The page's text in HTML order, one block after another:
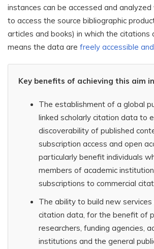
instances can be accessed and
to access the source bibliographic
articles and books) in which the citations
means the data are freely accessible
Key benefits of achieving this aim
The establishment of a global
linked scholarly citation data to
discoverability of published
subscription access and open
particularly benefit individuals
members of academic
subscriptions to commercial
The ability to build new
citation data, for the benefit of
researchers, funding agencies,
institutions and the general